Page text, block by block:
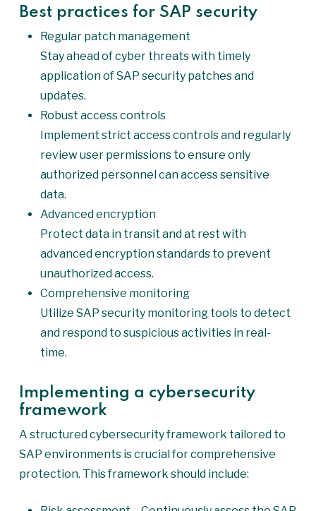
Best practices for SAP security
Regular patch management
Stay ahead of cyber threats with timely
application of SAP security patches and
updates.
Robust access controls
Implement strict access controls and regularly
review user permissions to ensure only
authorized personnel can access sensitive
data.
Advanced encryption
Protect data in transit and at rest with
advanced encryption standards to prevent
unauthorized access.
Comprehensive monitoring
Utilize SAP security monitoring tools to detect
and respond to suspicious activities in real-
time.
Implementing a cybersecurity
framework
A structured cybersecurity framework tailored to
SAP environments is crucial for comprehensive
protection. This framework should include: